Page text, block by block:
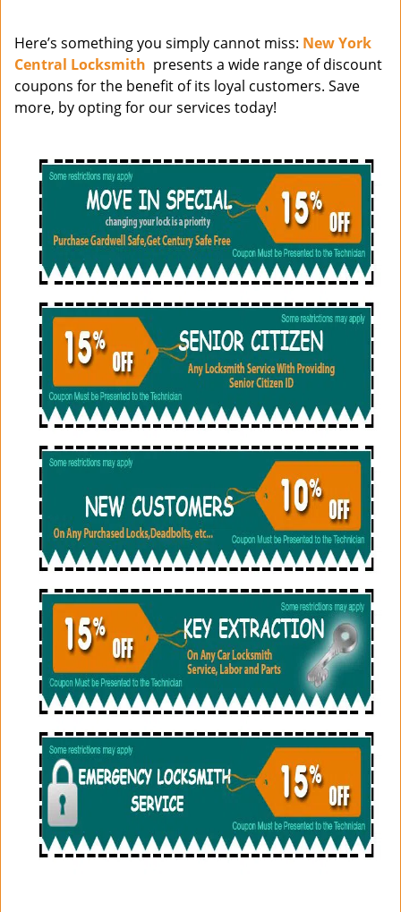
Here’s something you simply cannot miss: New York
Central Locksmith presents a wide range of discount
coupons for the benefit of its loyal customers. Save
more, by opting for our services today!